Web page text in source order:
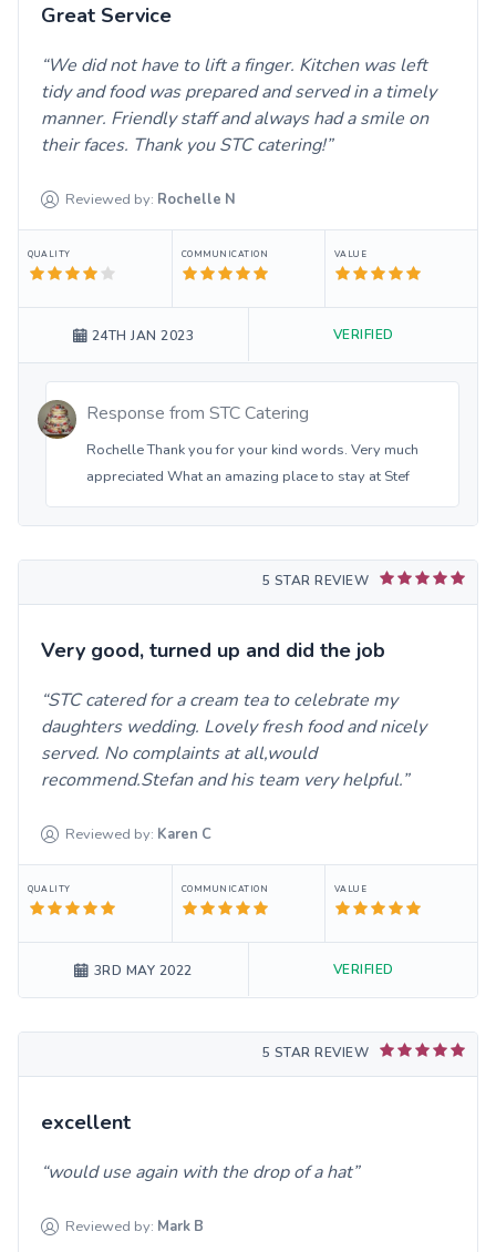
Great Service
We did not have to lift a finger. Kitchen was left
tidy and food was prepared and served in a timely
manner. Friendly staff and always had a smile on
their faces. Thank you STC catering!
Reviewed by: Rochelle N
QUALITY COMMUNICATION VALUE
24TH JAN 2023 VERIFIED
Response from STC Catering
Rochelle Thank you for your kind words. Very much
appreciated What an amazing place to stay at Stef
5 STAR REVIEW
Very good, turned up and did the job
STC catered for a cream tea to celebrate my
daughters wedding. Lovely fresh food and nicely
served. No complaints at all,would
recommend.Stefan and his team very helpful.
Reviewed by: Karen C
QUALITY COMMUNICATION VALUE
3RD MAY 2022 VERIFIED
5 STAR REVIEW
excellent
would use again with the drop of a hat
Reviewed by: Mark B